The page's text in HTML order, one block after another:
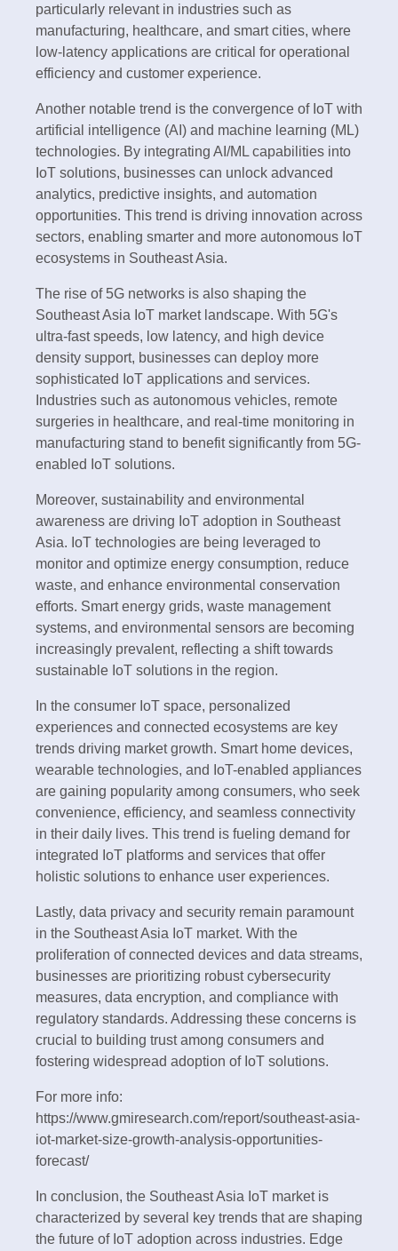
particularly relevant in industries such as
manufacturing, healthcare, and smart cities, where
low-latency applications are critical for operational
efficiency and customer experience.
Another notable trend is the convergence of IoT with
artificial intelligence (AI) and machine learning (ML)
technologies. By integrating AI/ML capabilities into
IoT solutions, businesses can unlock advanced
analytics, predictive insights, and automation
opportunities. This trend is driving innovation across
sectors, enabling smarter and more autonomous IoT
ecosystems in Southeast Asia.
The rise of 5G networks is also shaping the
Southeast Asia IoT market landscape. With 5G's
ultra-fast speeds, low latency, and high device
density support, businesses can deploy more
sophisticated IoT applications and services.
Industries such as autonomous vehicles, remote
surgeries in healthcare, and real-time monitoring in
manufacturing stand to benefit significantly from 5G-
enabled IoT solutions.
Moreover, sustainability and environmental
awareness are driving IoT adoption in Southeast
Asia. IoT technologies are being leveraged to
monitor and optimize energy consumption, reduce
waste, and enhance environmental conservation
efforts. Smart energy grids, waste management
systems, and environmental sensors are becoming
increasingly prevalent, reflecting a shift towards
sustainable IoT solutions in the region.
In the consumer IoT space, personalized
experiences and connected ecosystems are key
trends driving market growth. Smart home devices,
wearable technologies, and IoT-enabled appliances
are gaining popularity among consumers, who seek
convenience, efficiency, and seamless connectivity
in their daily lives. This trend is fueling demand for
integrated IoT platforms and services that offer
holistic solutions to enhance user experiences.
Lastly, data privacy and security remain paramount
in the Southeast Asia IoT market. With the
proliferation of connected devices and data streams,
businesses are prioritizing robust cybersecurity
measures, data encryption, and compliance with
regulatory standards. Addressing these concerns is
crucial to building trust among consumers and
fostering widespread adoption of IoT solutions.
For more info:
https://www.gmiresearch.com/report/southeast-asia-
iot-market-size-growth-analysis-opportunities-
forecast/
In conclusion, the Southeast Asia IoT market is
characterized by several key trends that are shaping
the future of IoT adoption across industries. Edge